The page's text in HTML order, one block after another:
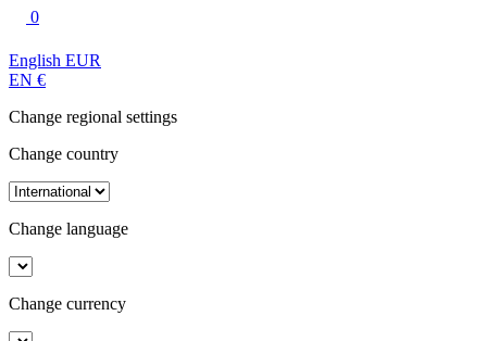
0
English EUR
EN €
Change regional settings
Change country
Change language
Change currency